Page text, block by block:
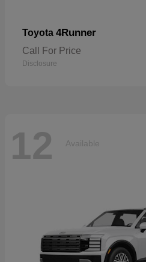
Toyota 4Runner
Call For Price
Disclosure
12 Available